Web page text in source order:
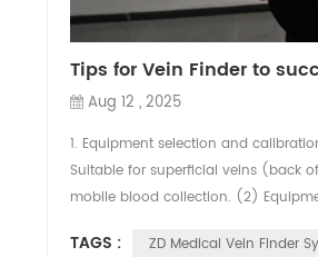
Tips for Vein Finder to
Aug 12 , 2025
1. Equipment selection and
Suitable for superficial veins (back
mobile blood collection. (2)
TAGS : ZD Medical Vein Finder